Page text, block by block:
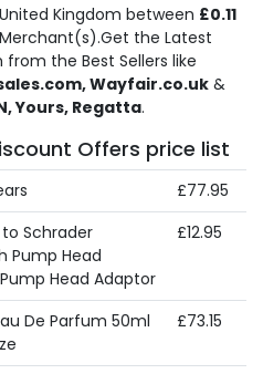
Kingdom between £0.11
Merchant(s).Get the Latest
the Best Sellers like
Wayfair.co.uk&
Yours, Regatta.
Offers price list
£77.95
Schrader
Pump Head
Head Adaptor
£12.95
De Parfum 50ml
£73.15